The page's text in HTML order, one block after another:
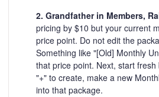
2. Grandfather in Members,
pricing by $10 but your current
price point. Do not edit the
Something like "[Old] Monthly
that price point. Next, start
"+" to create, make a new
into that package.